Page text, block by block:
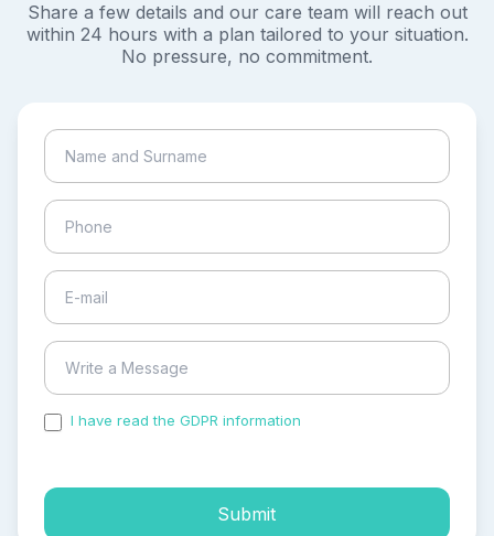
Share a few details and our care team will reach out
within 24 hours with a plan tailored to your situation.
No pressure, no commitment.
I have read the GDPR information
Submit